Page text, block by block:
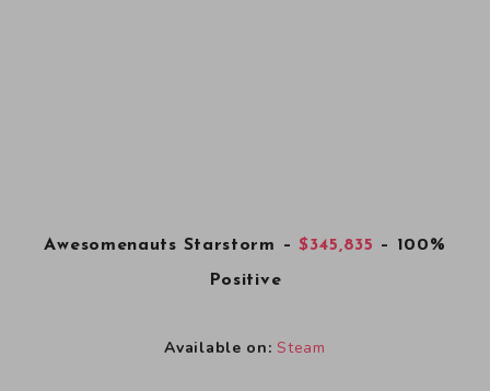
Awesomenauts Starstorm – $345,835 – 100%
Positive
Available on: Steam